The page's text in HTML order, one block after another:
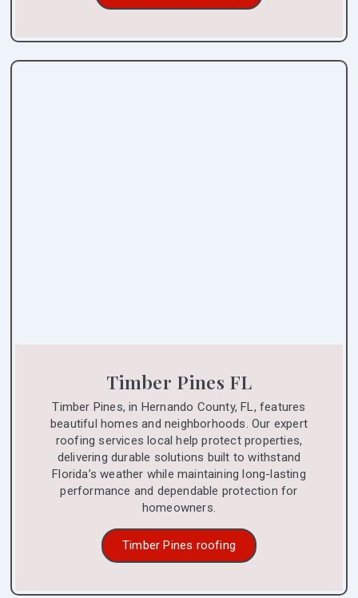
Timber Pines FL
Timber Pines, in Hernando County, FL, features
beautiful homes and neighborhoods. Our expert
roofing services local help protect properties,
delivering durable solutions built to withstand
Florida’s weather while maintaining long-lasting
performance and dependable protection for
homeowners.
Timber Pines roofing